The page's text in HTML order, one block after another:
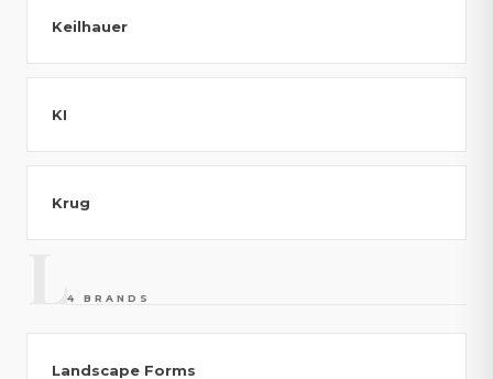
Keilhauer
KI
Krug
4 BRANDS
Landscape Forms